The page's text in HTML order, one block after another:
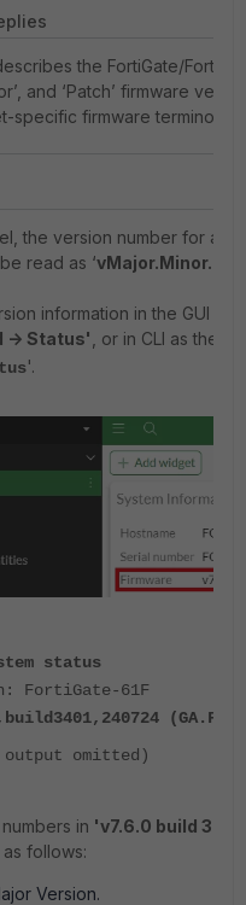
the FortiGate/
and ‘Patch’ firmware
specific firmware
the version number for a
read as ‘
information in the GUI
-> Status'
, or in CLI as the
'.
status
FortiGate-61F
(GA.F)
omitted)
in 'v7.6.0 build
follows:
Version.